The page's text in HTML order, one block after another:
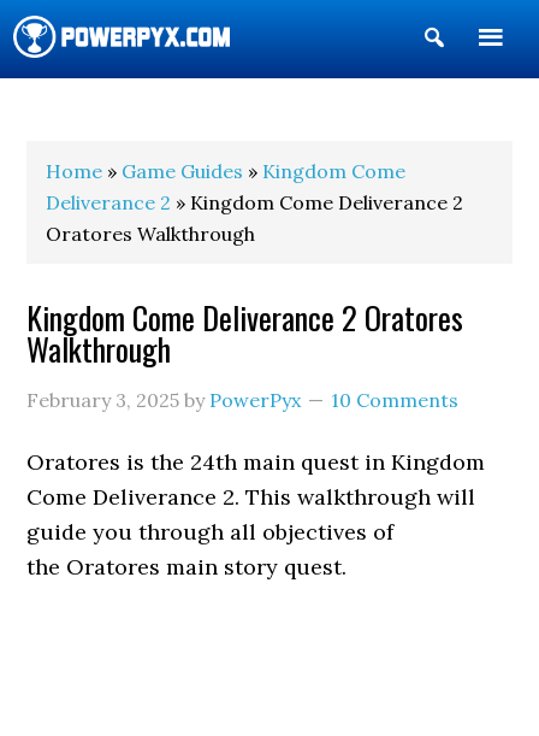
Show
Search
Home » Game Guides » Kingdom Come
Deliverance 2 » Kingdom Come Deliverance 2
Oratores Walkthrough
Kingdom Come Deliverance 2 Oratores
Walkthrough
February 3, 2025 by PowerPyx 10 Comments
Oratores is the 24th main quest in Kingdom
Come Deliverance 2. This walkthrough will
guide you through all objectives of
the Oratores main story quest.